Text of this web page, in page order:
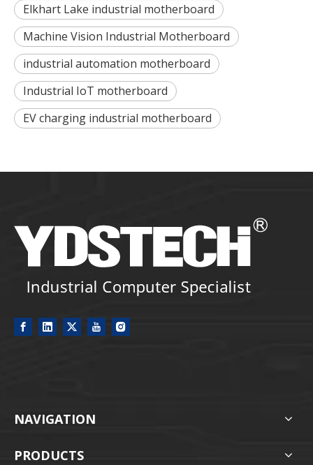
Elkhart Lake industrial motherboard
Machine Vision Industrial Motherboard
industrial automation motherboard
Industrial IoT motherboard
EV charging industrial motherboard
NAVIGATION
PRODUCTS